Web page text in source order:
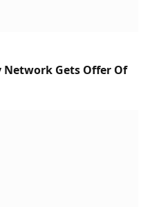
Network Gets Offer Of